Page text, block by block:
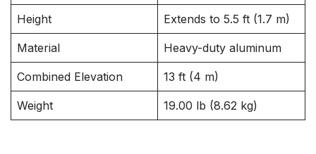
Height Extends to 5.5 ft (1.7 m)
Material Heavy-duty aluminum
Combined Elevation 13 ft (4 m)
Weight 19.00 lb (8.62 kg)